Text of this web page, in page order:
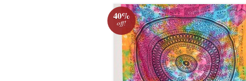
40%
off!